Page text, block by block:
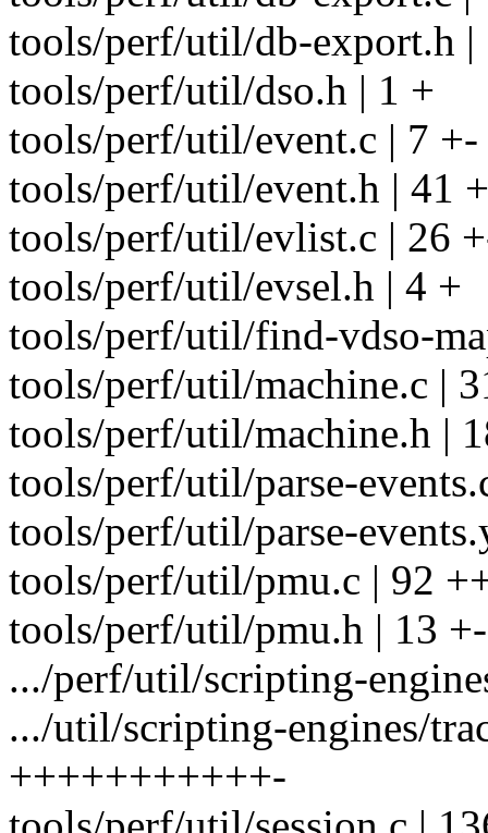
tools/perf/util/db-export.h |
tools/perf/util/dso.h | 1 +
tools/perf/util/event.c | 7 +-
tools/perf/util/event.h | 41
tools/perf/util/evlist.c | 26
tools/perf/util/evsel.h | 4 +
tools/perf/util/find-vdso-
tools/perf/util/machine.c |
tools/perf/util/machine.h |
tools/perf/util/parse-
tools/perf/util/parse-
tools/perf/util/pmu.c | 92
tools/perf/util/pmu.h | 13 +-
.../perf/util/scripting-
.../util/scripting-engines/
+++++++++++-